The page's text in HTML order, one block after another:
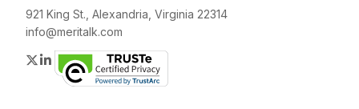
921 King St., Alexandria, Virginia 22314
info@meritalk.com
Twitter
LinkedIn